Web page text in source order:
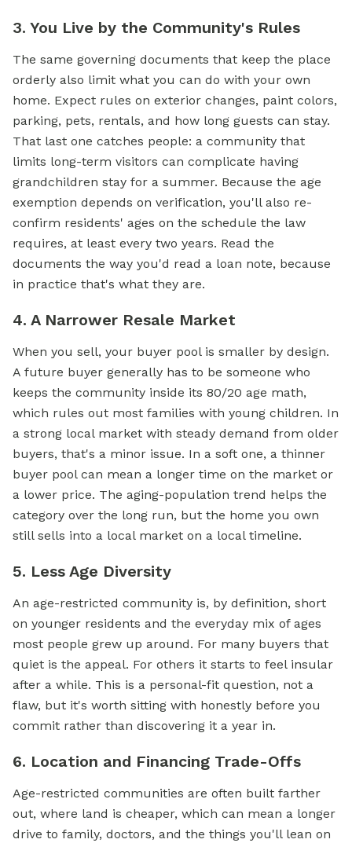
3. You Live by the Community's Rules
The same governing documents that keep the place
orderly also limit what you can do with your own
home. Expect rules on exterior changes, paint colors,
parking, pets, rentals, and how long guests can stay.
That last one catches people: a community that
limits long-term visitors can complicate having
grandchildren stay for a summer. Because the age
exemption depends on verification, you'll also re-
confirm residents' ages on the schedule the law
requires, at least every two years. Read the
documents the way you'd read a loan note, because
in practice that's what they are.
4. A Narrower Resale Market
When you sell, your buyer pool is smaller by design.
A future buyer generally has to be someone who
keeps the community inside its 80/20 age math,
which rules out most families with young children. In
a strong local market with steady demand from older
buyers, that's a minor issue. In a soft one, a thinner
buyer pool can mean a longer time on the market or
a lower price. The aging-population trend helps the
category over the long run, but the home you own
still sells into a local market on a local timeline.
5. Less Age Diversity
An age-restricted community is, by definition, short
on younger residents and the everyday mix of ages
most people grew up around. For many buyers that
quiet is the appeal. For others it starts to feel insular
after a while. This is a personal-fit question, not a
flaw, but it's worth sitting with honestly before you
commit rather than discovering it a year in.
6. Location and Financing Trade-Offs
Age-restricted communities are often built farther
out, where land is cheaper, which can mean a longer
drive to family, doctors, and the things you'll lean on